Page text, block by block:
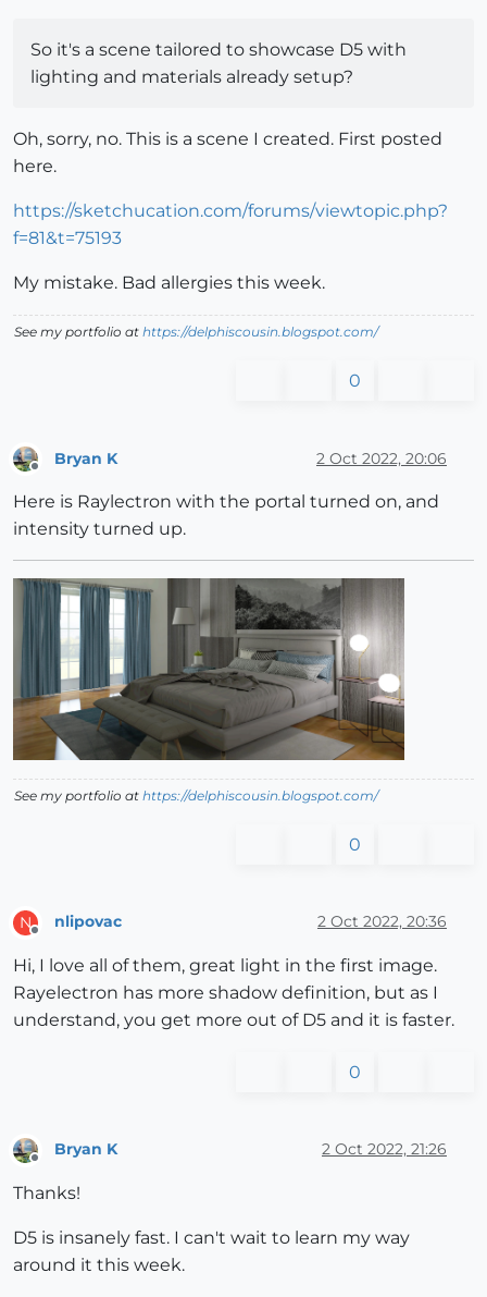
So it's a scene tailored to showcase D5 with
lighting and materials already setup?
Oh, sorry, no. This is a scene I created. First posted
here.
https://sketchucation.com/forums/viewtopic.php?
f=81&t=75193
My mistake. Bad allergies this week.
See my portfolio at https://delphiscousin.blogspot.com/
0
Bryan K 2 Oct 2022, 20:06
Here is Raylectron with the portal turned on, and
intensity turned up.
See my portfolio at https://delphiscousin.blogspot.com/
0
N
Offline
nlipovac 2 Oct 2022, 20:36
Hi, I love all of them, great light in the first image.
Rayelectron has more shadow definition, but as I
understand, you get more out of D5 and it is faster.
0
Bryan K 2 Oct 2022, 21:26
Thanks!
D5 is insanely fast. I can't wait to learn my way
around it this week.